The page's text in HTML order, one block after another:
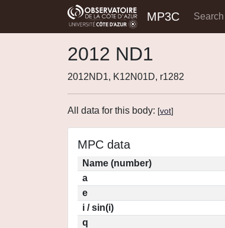
MP3C Search
2012 ND1
2012ND1, K12N01D, r1282
All data for this body: [vot]
MPC data
Name (number)
a
e
i / sin(i)
q